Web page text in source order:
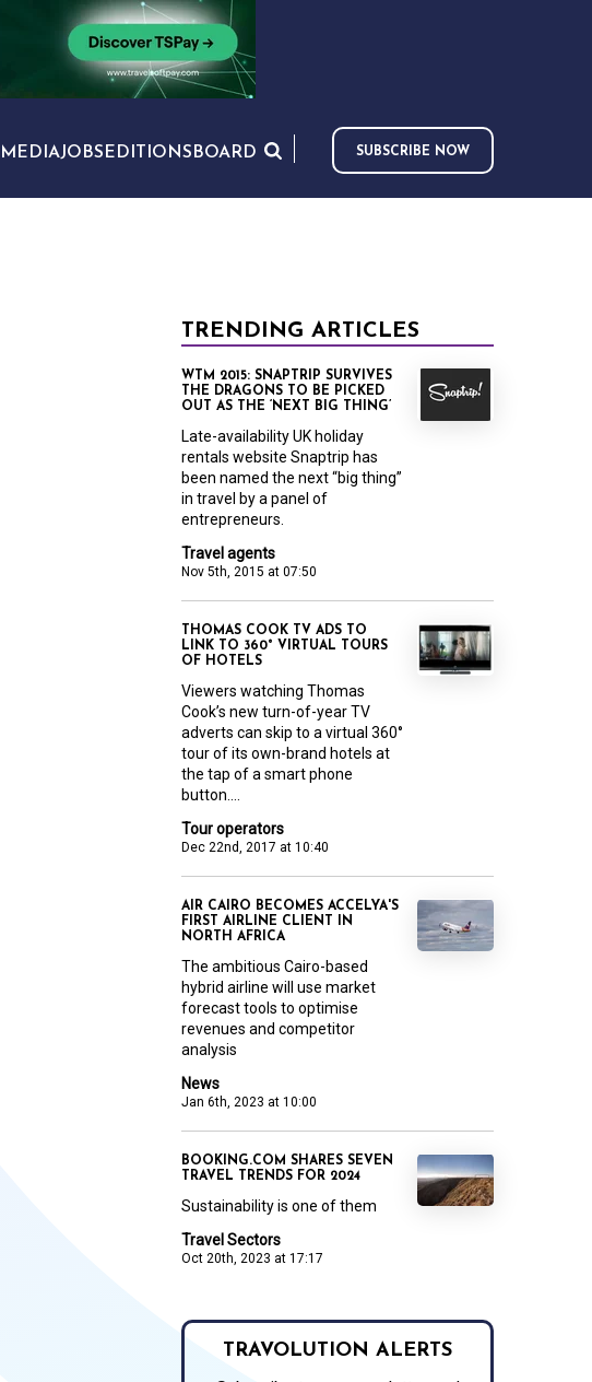
MEDIAJOBS EDITIONS BOARD SUBSCRIBE NOW
TRENDING ARTICLES
Travel agents
Nov 5th, 2015 at 07:50
WTM 2015: SNAPTRIP SURVIVES
THE DRAGONS TO BE PICKED
OUT AS THE ‘NEXT BIG THING’
Late-availability UK holiday
rentals website Snaptrip has
been named the next “big thing”
in travel by a panel of
entrepreneurs.
Tour operators
Dec 22nd, 2017 at 10:40
THOMAS COOK TV ADS TO
LINK TO 360° VIRTUAL TOURS
OF HOTELS
Viewers watching Thomas
Cook’s new turn-of-year TV
adverts can skip to a virtual 360°
tour of its own-brand hotels at
the tap of a smart phone
button....
News
Jan 6th, 2023 at 10:00
AIR CAIRO BECOMES ACCELYA'S
FIRST AIRLINE CLIENT IN
NORTH AFRICA
The ambitious Cairo-based
hybrid airline will use market
forecast tools to optimise
revenues and competitor
analysis
Travel Sectors
Oct 20th, 2023 at 17:17
BOOKING.COM SHARES SEVEN
TRAVEL TRENDS FOR 2024
Sustainability is one of them
TRAVOLUTION ALERTS